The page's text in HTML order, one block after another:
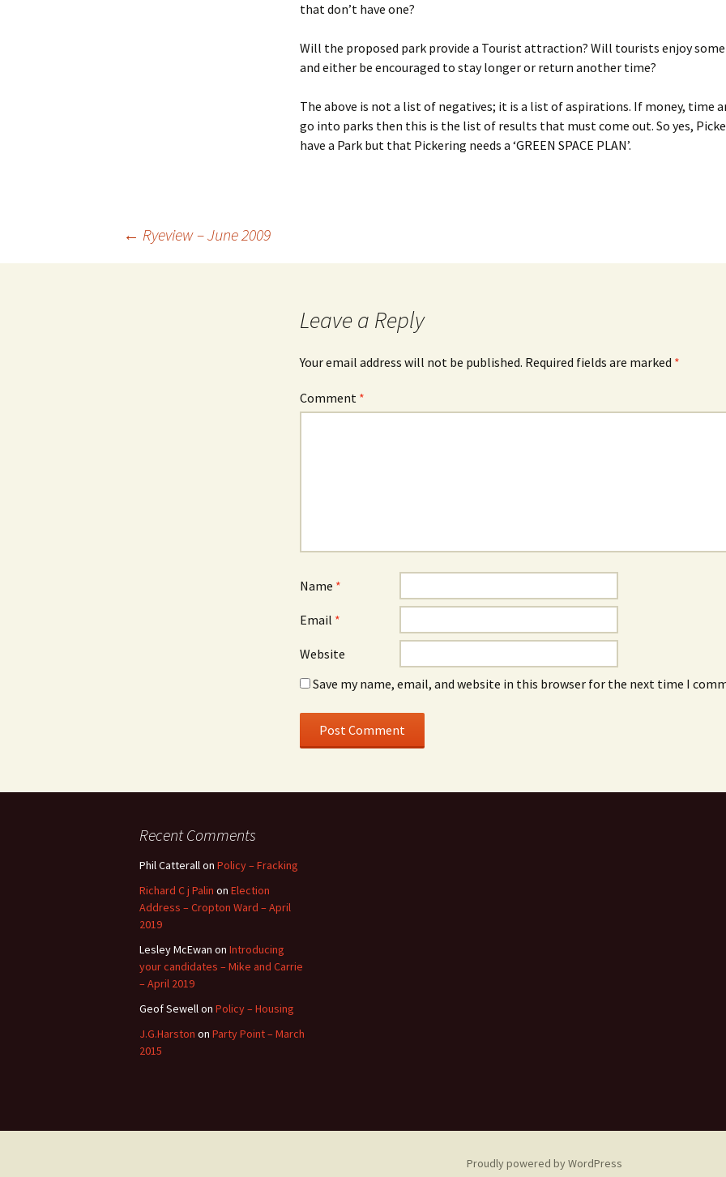
that don’t have one?
Will the proposed park provide a Tourist attraction? Will tourists enjoy
and either be encouraged to stay longer or return another time?
The above is not a list of negatives; it is a list of aspirations. If money, time
go into parks then this is the list of results that must come out. So yes,
have a Park but that Pickering needs a ‘GREEN SPACE PLAN’.
← Ryeview – June 2009
Leave a Reply
Your email address will not be published. Required fields are marked *
Comment *
Name *
Email *
Website
Save my name, email, and website in this browser for the next time I
Recent Comments
Phil Catterallon Policy – Fracking
Richard C j Palin on Election
Address – Cropton Ward – April
2019
Lesley McEwan on Introducing
your candidates – Mike and Carrie
– April 2019
Geof Sewellon Policy – Housing
J.G.Harston on Party Point – March
2015
Proudly powered by WordPress